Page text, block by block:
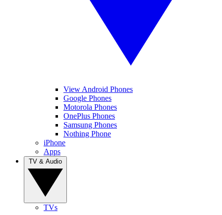
View Android Phones
Google Phones
Motorola Phones
OnePlus Phones
Samsung Phones
Nothing Phone
iPhone
Apps
TVs